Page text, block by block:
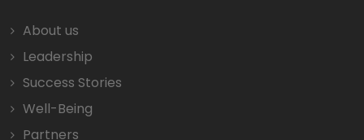
About us
Leadership
Success Stories
Well-Being
Partners